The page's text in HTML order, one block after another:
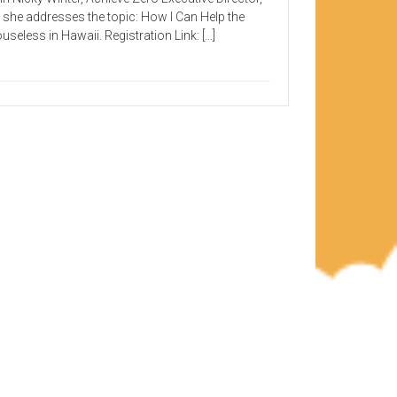
she addresses the topic: How I Can Help the
in Hawaii. Registration Link: […]